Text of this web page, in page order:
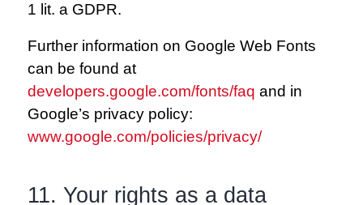
1 lit. a GDPR.
Further information on Google Web Fonts
can be found at
developers.google.com/fonts/faq and in
Google’s privacy policy:
www.google.com/policies/privacy/
11. Your rights as a data